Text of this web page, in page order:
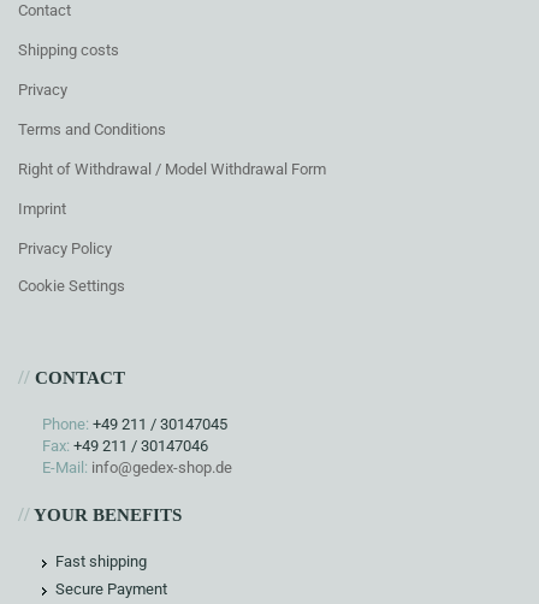
Contact
Shipping costs
Privacy
Terms and Conditions
Right of Withdrawal / Model Withdrawal Form
Imprint
Privacy Policy
Cookie Settings
// CONTACT
Phone: +49 211 / 30147045
Fax: +49 211 / 30147046
E-Mail: info@gedex-shop.de
//YOUR BENEFITS
Fast shipping
Secure Payment